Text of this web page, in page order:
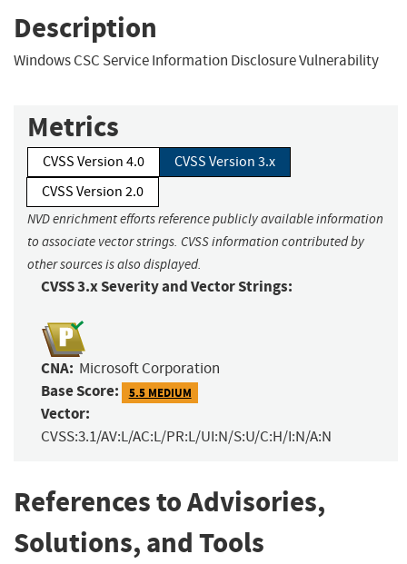
Description
Windows CSC Service Information Disclosure Vulnerability
Metrics
CVSS Version 4.0
CVSS Version 3.x
CVSS Version 2.0
NVD enrichment efforts reference publicly available information
to associate vector strings. CVSS information contributed by
other sources is also displayed.
CVSS 3.x Severity and Vector Strings:
CNA: Microsoft Corporation
Base Score: 5.5 MEDIUM
Vector:
CVSS:3.1/AV:L/AC:L/PR:L/UI:N/S:U/C:H/I:N/A:N
References to Advisories,
Solutions, and Tools